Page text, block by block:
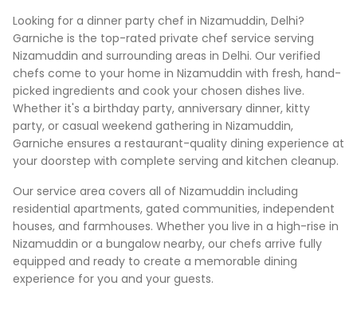
Looking for a dinner party chef in Nizamuddin, Delhi?
Garniche is the top-rated private chef service serving
Nizamuddin and surrounding areas in Delhi. Our verified
chefs come to your home in Nizamuddin with fresh, hand-
picked ingredients and cook your chosen dishes live.
Whether it's a birthday party, anniversary dinner, kitty
party, or casual weekend gathering in Nizamuddin,
Garniche ensures a restaurant-quality dining experience at
your doorstep with complete serving and kitchen cleanup.
Our service area covers all of Nizamuddin including
residential apartments, gated communities, independent
houses, and farmhouses. Whether you live in a high-rise in
Nizamuddin or a bungalow nearby, our chefs arrive fully
equipped and ready to create a memorable dining
experience for you and your guests.